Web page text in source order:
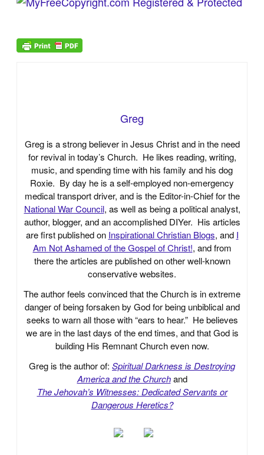
Greg
Greg is a strong believer in Jesus Christ and in the need
for revival in today’s Church. He likes reading, writing,
music, and spending time with his family and his dog
Roxie. By day he is a self-employed non-emergency
medical transport driver, and is the Editor-in-Chief for the
National War Council, as well as being a political analyst,
author, blogger, and an accomplished DIYer. His articles
are first published on Inspirational Christian Blogs, and I
Am Not Ashamed of the Gospel of Christ!, and from
there the articles are published on other well-known
conservative websites.
The author feels convinced that the Church is in extreme
danger of being forsaken by God for being unbiblical and
seeks to warn all those with “ears to hear.” He believes
we are in the last days of the end times, and that God is
building His Remnant Church even now.
Greg is the author of: Spiritual Darkness is Destroying
America and the Church and
The Jehovah’s Witnesses: Dedicated Servants or
Dangerous Heretics?